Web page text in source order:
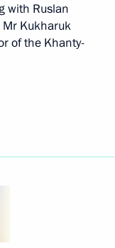
with Ruslan
Kukharuk
of the Khanty-